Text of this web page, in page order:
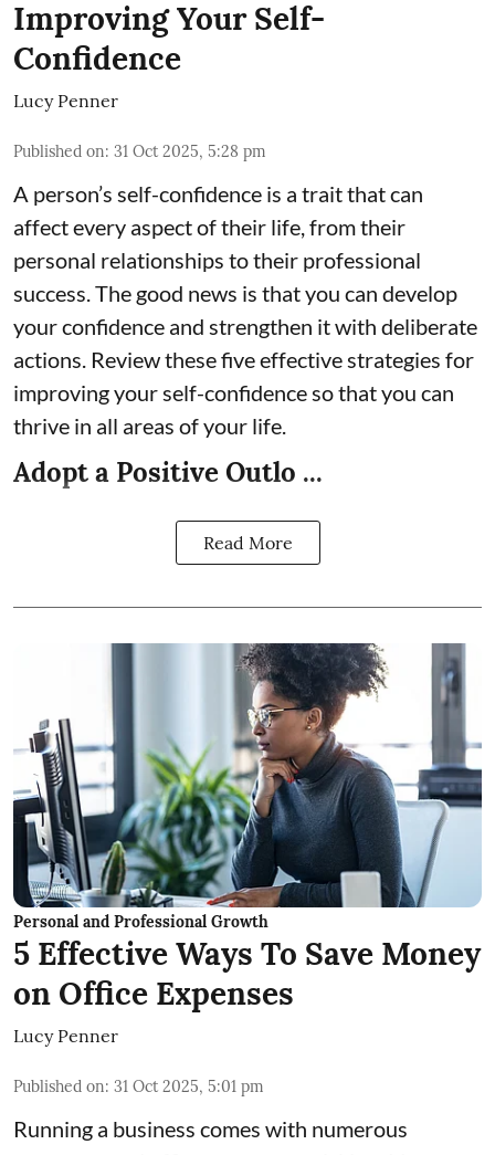
Improving Your Self-
Confidence
Lucy Penner
Published on: 31 Oct 2025, 5:28 pm
A person’s self-confidence is a trait that can
affect every aspect of their life, from their
personal relationships to their professional
success. The good news is that you can develop
your confidence and strengthen it with deliberate
actions. Review these five effective strategies for
improving your self-confidence so that you can
thrive in all areas of your life.
Adopt a Positive Outlo ...
Read More
Personal and Professional Growth
5 Effective Ways To Save Money
on Office Expenses
Lucy Penner
Published on: 31 Oct 2025, 5:01 pm
Running a business comes with numerous